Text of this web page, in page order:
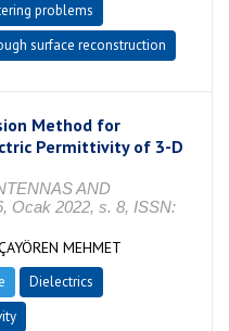
problems
surface reconstruction
Method for
Permittivity of 3-D
AND
Ocak 2022, s. 8, ISSN:
MEHMET
Dielectrics